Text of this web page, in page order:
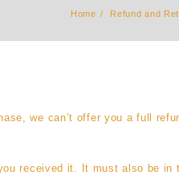
Home Refund and
we can’t offer you a full
received it. It must also be in